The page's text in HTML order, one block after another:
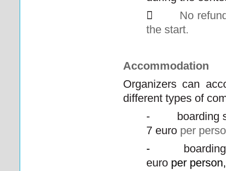

No
the start.
Accommodation
Organizers can
different types of
-
boarding
7 euro per
-
euro per person,